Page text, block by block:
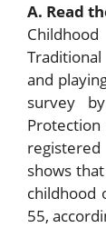
A. Read
and
survey
Protection
shows
childhood
55,